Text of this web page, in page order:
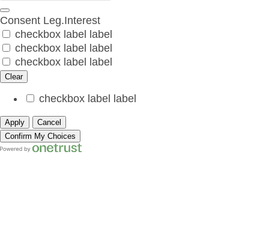
Consent Leg.Interest
checkbox label label
checkbox label label
checkbox label label
Clear
checkbox label label
Apply
Cancel
Confirm My Choices